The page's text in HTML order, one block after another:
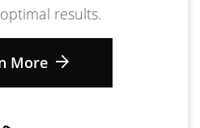
results.
More